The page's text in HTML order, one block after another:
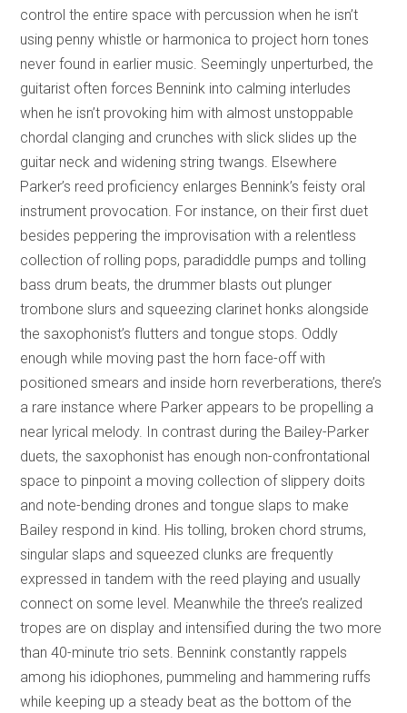
control the entire space with percussion when he isn’t
using penny whistle or harmonica to project horn tones
never found in earlier music. Seemingly unperturbed, the
guitarist often forces Bennink into calming interludes
when he isn’t provoking him with almost unstoppable
chordal clanging and crunches with slick slides up the
guitar neck and widening string twangs. Elsewhere
Parker’s reed proficiency enlarges Bennink’s feisty oral
instrument provocation. For instance, on their first duet
besides peppering the improvisation with a relentless
collection of rolling pops, paradiddle pumps and tolling
bass drum beats, the drummer blasts out plunger
trombone slurs and squeezing clarinet honks alongside
the saxophonist’s flutters and tongue stops. Oddly
enough while moving past the horn face-off with
positioned smears and inside horn reverberations, there’s
a rare instance where Parker appears to be propelling a
near lyrical melody. In contrast during the Bailey-Parker
duets, the saxophonist has enough non-confrontational
space to pinpoint a moving collection of slippery doits
and note-bending drones and tongue slaps to make
Bailey respond in kind. His tolling, broken chord strums,
singular slaps and squeezed clunks are frequently
expressed in tandem with the reed playing and usually
connect on some level. Meanwhile the three’s realized
tropes are on display and intensified during the two more
than 40-minute trio sets. Bennink constantly rappels
among his idiophones, pummeling and hammering ruffs
while keeping up a steady beat as the bottom of the